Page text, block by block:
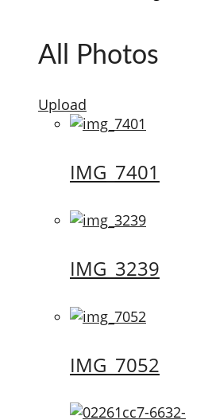
All Photos
Upload
IMG_7401
IMG_3239
IMG_7052